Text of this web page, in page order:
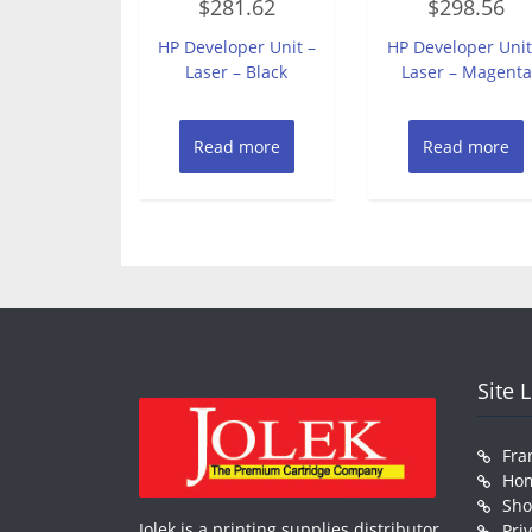
0
out
5
$281.62
HP Developer Unit –
Laser – Black
Read more
0
out
5
$298.56
HP Developer
Laser – Magenta
Read more
Site